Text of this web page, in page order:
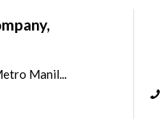
Manil...